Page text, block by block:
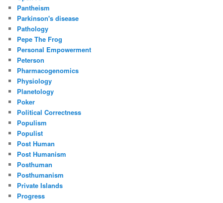
Pantheism
Parkinson's disease
Pathology
Pepe The Frog
Personal Empowerment
Peterson
Pharmacogenomics
Physiology
Planetology
Poker
Political Correctness
Populism
Populist
Post Human
Post Humanism
Posthuman
Posthumanism
Private Islands
Progress